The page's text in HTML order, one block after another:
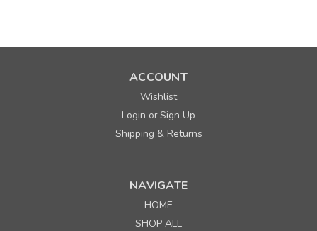
ACCOUNT
Wishlist
Login orSign Up
Shipping & Returns
NAVIGATE
HOME
SHOP ALL